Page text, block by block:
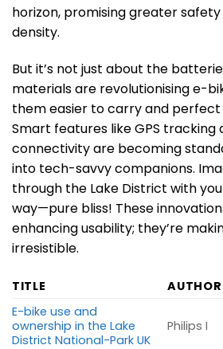
horizon, promising greater
density.
But it’s not just about the
materials are revolutionising e-
them easier to carry and perfect
Smart features like GPS tracking
connectivity are becoming
into tech-savvy companions.
through the Lake District with
way—pure bliss! These
enhancing usability; they’re
irresistible.
TITLE AUTHOR
E-bike use and
ownership in the Lake
District National-Park UK
Philips I